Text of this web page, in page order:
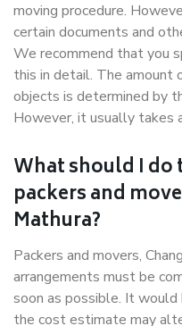
moving procedure.
certain documents and
We recommend that you
this in detail. The amount
objects is determined by
However, it usually takes
What should I do
packers and
Mathura?
Packers and movers,
arrangements must be
soon as possible. It
the cost estimate may